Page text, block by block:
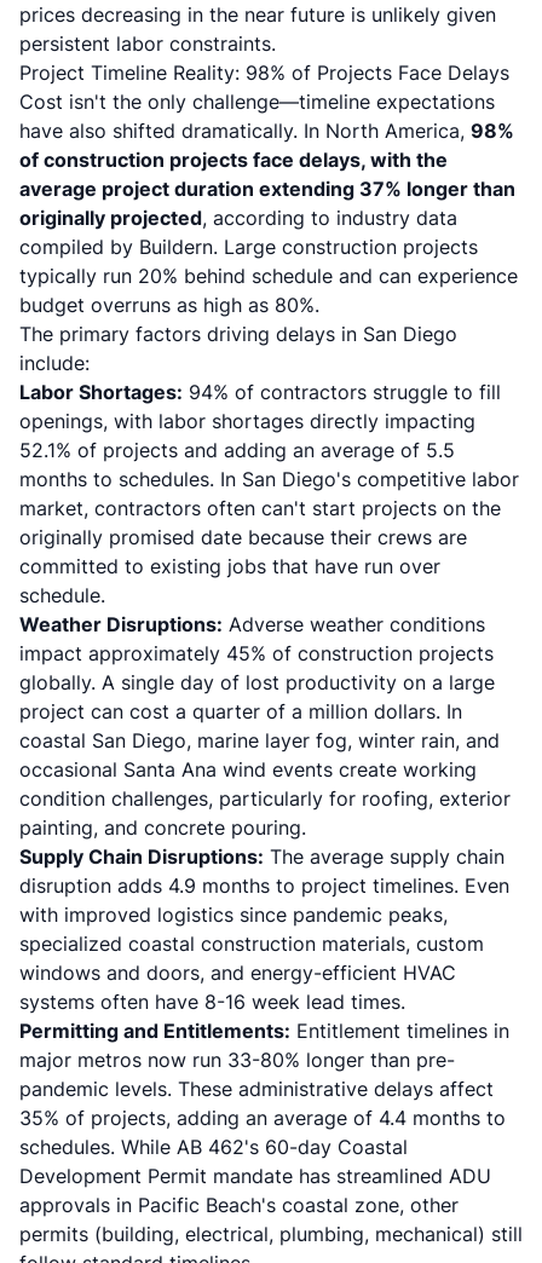
prices decreasing in the near future is unlikely given
persistent labor constraints.
Project Timeline Reality: 98% of Projects Face Delays
Cost isn't the only challenge—timeline expectations
have also shifted dramatically. In North America, 98%
of construction projects face delays, with the
average project duration extending 37% longer than
originally projected, according to industry data
compiled by Buildern. Large construction projects
typically run 20% behind schedule and can experience
budget overruns as high as 80%.
The primary factors driving delays in San Diego
include:
Labor Shortages: 94% of contractors struggle to fill
openings, with labor shortages directly impacting
52.1% of projects and adding an average of 5.5
months to schedules. In San Diego's competitive labor
market, contractors often can't start projects on the
originally promised date because their crews are
committed to existing jobs that have run over
schedule.
Weather Disruptions: Adverse weather conditions
impact approximately 45% of construction projects
globally. A single day of lost productivity on a large
project can cost a quarter of a million dollars. In
coastal San Diego, marine layer fog, winter rain, and
occasional Santa Ana wind events create working
condition challenges, particularly for roofing, exterior
painting, and concrete pouring.
Supply Chain Disruptions: The average supply chain
disruption adds 4.9 months to project timelines. Even
with improved logistics since pandemic peaks,
specialized coastal construction materials, custom
windows and doors, and energy-efficient HVAC
systems often have 8-16 week lead times.
Permitting and Entitlements: Entitlement timelines in
major metros now run 33-80% longer than pre-
pandemic levels. These administrative delays affect
35% of projects, adding an average of 4.4 months to
schedules. While AB 462's 60-day Coastal
Development Permit mandate has streamlined ADU
approvals in Pacific Beach's coastal zone, other
permits (building, electrical, plumbing, mechanical) still